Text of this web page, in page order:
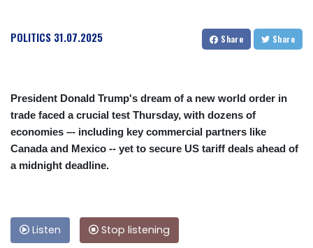
POLITICS 31.07.2025 Share Share
President Donald Trump's dream of a new world order in
trade faced a crucial test Thursday, with dozens of
economies –- including key commercial partners like
Canada and Mexico -- yet to secure US tariff deals ahead of
a midnight deadline.
Listen Stop listening